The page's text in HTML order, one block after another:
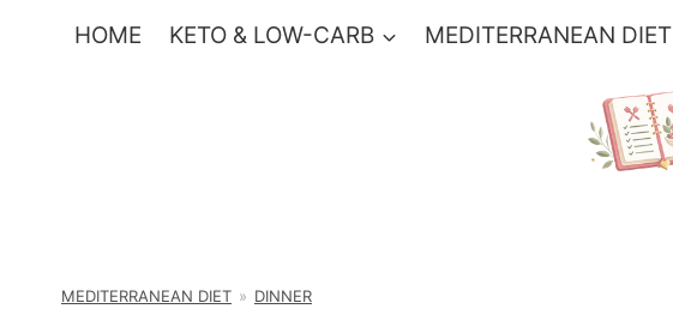
HOME KETO & LOW-CARB MEDITERRANEAN DIET
MEDITERRANEAN DIET DINNER